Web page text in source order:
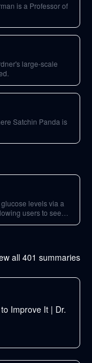
is a Professor of
large-scale
Satchin Panda is
levels via a
users to see
all401 summaries
Improve It | Dr.
34min